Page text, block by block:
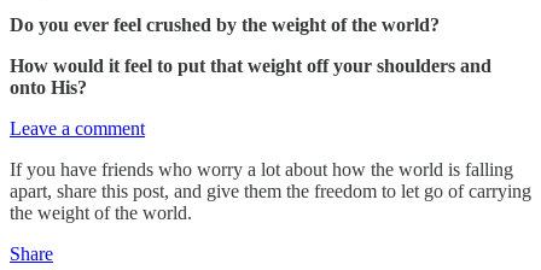
Do you ever feel crushed by the weight of the world?
How would it feel to put that weight off your shoulders and
onto His?
Leave a comment
If you have friends who worry a lot about how the world is falling
apart, share this post, and give them the freedom to let go of carrying
the weight of the world.
Share